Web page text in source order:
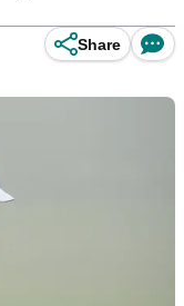
Share